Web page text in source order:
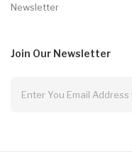
Newsletter
Join Our Newsletter